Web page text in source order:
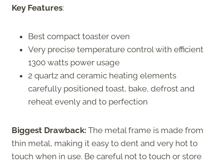
Key Features:
Best compact toaster oven
Very precise temperature control with efficient
1300 watts power usage
2 quartz and ceramic heating elements
carefully positioned toast, bake, defrost and
reheat evenly and to perfection
Biggest Drawback: The metal frame is made from
thin metal, making it easy to dent and very hot to
touch when in use. Be careful not to touch or store